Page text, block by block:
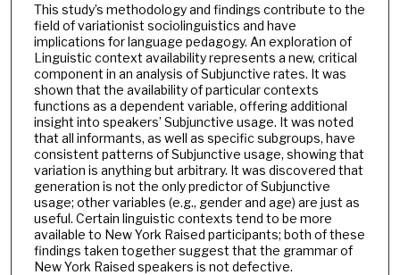
This study’s methodology and findings contribute to the
field of variationist sociolinguistics and have
implications for language pedagogy. An exploration of
Linguistic context availability represents a new, critical
component in an analysis of Subjunctive rates. It was
shown that the availability of particular contexts
functions as a dependent variable, offering additional
insight into speakers’ Subjunctive usage. It was noted
that all informants, as well as specific subgroups, have
consistent patterns of Subjunctive usage, showing that
variation is anything but arbitrary. It was discovered that
generation is not the only predictor of Subjunctive
usage; other variables (e.g., gender and age) are just as
useful. Certain linguistic contexts tend to be more
available to New York Raised participants; both of these
findings taken together suggest that the grammar of
New York Raised speakers is not defective.